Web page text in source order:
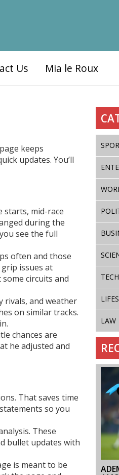
Us Mia le Roux
keeps
updates. You’ll
starts, mid-race
during the
see the full
often and those
grip issues at
circuits and
rivals, and weather
on similar tracks.
chances are
he adjusted and
That saves time
so you
These
bullet updates with
is meant to be
TECH
LAW